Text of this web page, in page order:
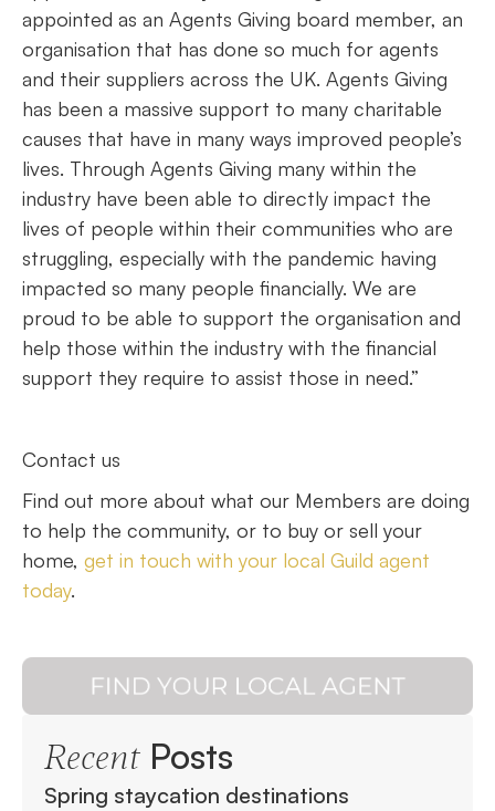
appointed as an Agents Giving board member, an
organisation that has done so much for agents
and their suppliers across the UK. Agents Giving
has been a massive support to many charitable
causes that have in many ways improved people’s
lives. Through Agents Giving many within the
industry have been able to directly impact the
lives of people within their communities who are
struggling, especially with the pandemic having
impacted so many people financially. We are
proud to be able to support the organisation and
help those within the industry with the financial
support they require to assist those in need.”
Contact us
Find out more about what our Members are doing
to help the community, or to buy or sell your
home, get in touch with your local Guild agent
today.
RecentPosts
Spring staycation destinations